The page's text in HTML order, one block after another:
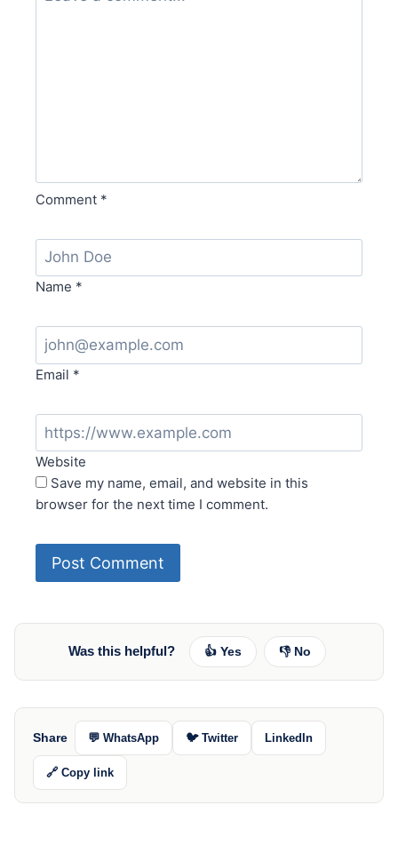
Comment *
Name *
Email *
Website
Save my name, email, and website in this
browser for the next time I comment.
Was this helpful? 👍 Yes 👎 No
Share 💬 WhatsApp 🐦 Twitter LinkedIn
🔗 Copy link